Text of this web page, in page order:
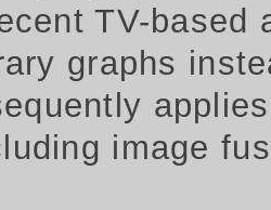
TV-
graphs
image